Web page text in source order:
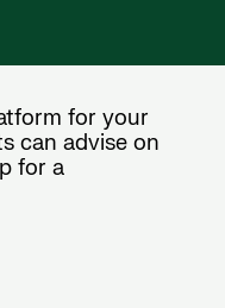
for your
can advise on
for a